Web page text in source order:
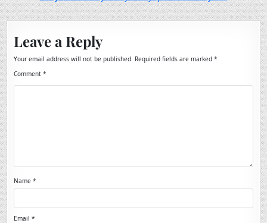
Leave a Reply
Your email address will not be published. Required fields are marked*
Comment*
Name*
Email*